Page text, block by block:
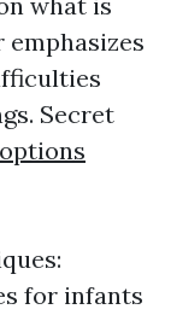
emphasizes
Secret
for infants